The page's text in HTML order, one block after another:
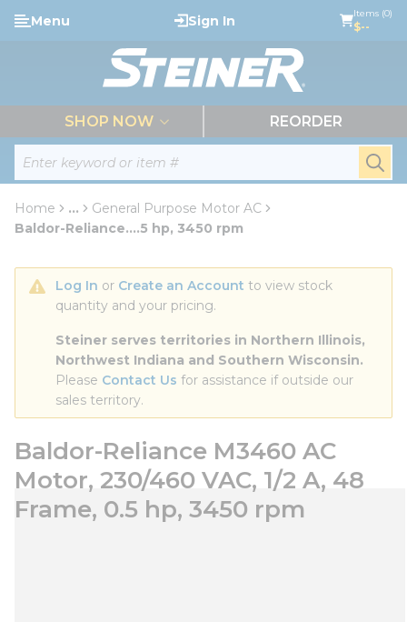
Skip to main content
Site Search
Menu Sign In Items (0)
$--
SHOP NOW REORDER
Home ...
more info
General Purpose Motor AC
Baldor-Reliance....5 hp, 3450 rpm
Log In or Create an Account to view stock
quantity and your pricing.
Steiner serves territories in Northern Illinois,
Northwest Indiana and Southern Wisconsin.
Please Contact Us for assistance if outside our
sales territory.
Baldor-Reliance M3460 AC
Motor, 230/460 VAC, 1/2 A, 48
Frame, 0.5 hp, 3450 rpm